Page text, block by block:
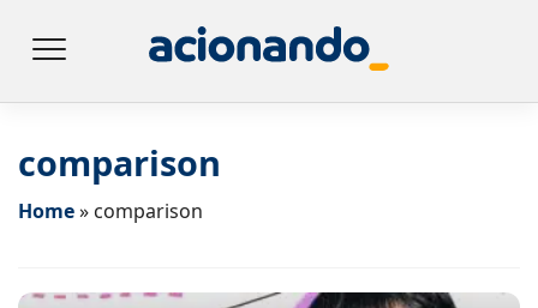
comparison
Home» comparison